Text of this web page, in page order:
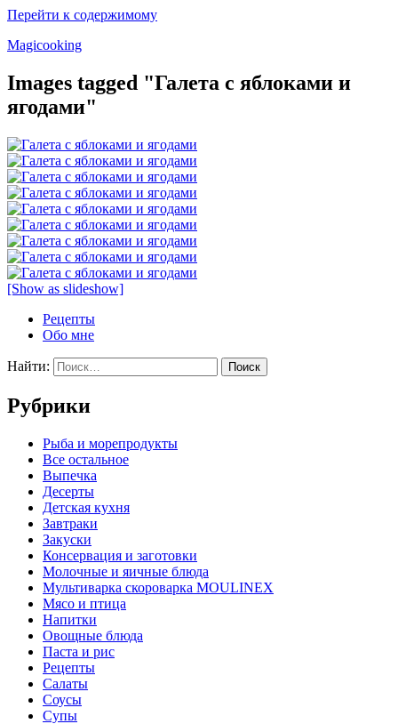
Перейти к содержимому
Magicooking
Images tagged "Галета с яблоками и
ягодами"
[Show as slideshow]
Рецепты
Обо мне
Найти:
Рубрики
Pыба и морепродукты
Все остальное
Выпечка
Десерты
Детская кухня
Завтраки
Закуски
Консервация и заготовки
Молочные и яичные блюда
Мультиварка скороварка MOULINEX
Мясо и птица
Напитки
Овощные блюда
Паста и рис
Рецепты
Салаты
Соусы
Супы